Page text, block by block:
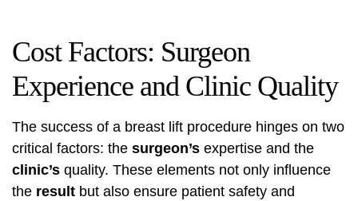
Cost Factors: Surgeon
Experience and Clinic Quality
The success of a breast lift procedure hinges on two
critical factors: the surgeon’s expertise and the
clinic’s quality. These elements not only influence
the result but also ensure patient safety and